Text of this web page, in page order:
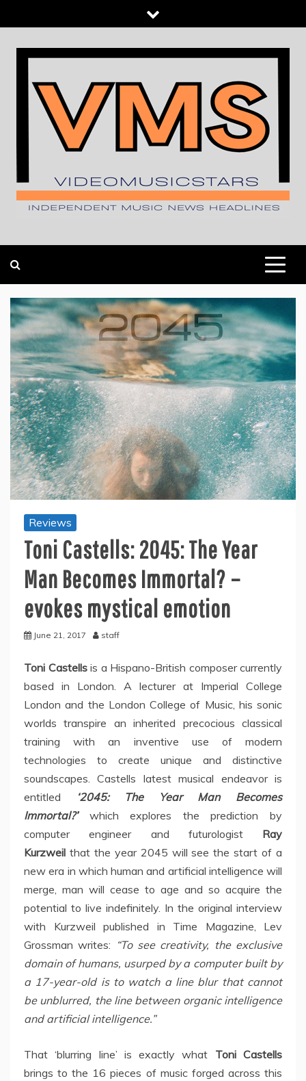
to
content
Reviews
Toni Castells: 2045: The Year
Man Becomes Immortal? –
evokes mystical emotion
June 21, 2017 staff
Toni Castellsis a Hispano-British composer currently
based in London. A lecturer at Imperial College
London and the London College of Music, his sonic
worlds transpire an inherited precocious classical
training with an inventive use of modern
technologies to create unique and distinctive
soundscapes. Castells latest musical endeavor is
entitled
‘2045: The Year Man Becomes
Immortal?’which explores the prediction by
computer engineer and futurologist Ray
Kurzweil that the year 2045 will see the start of a
new era in which human and artificial intelligence will
merge, man will cease to age and so acquire the
potential to live indefinitely. In the original interview
with Kurzweil published in Time Magazine, Lev
Grossman writes: “To see creativity, the exclusive
domain of humans, usurped by a computer built by
a 17-year-old is to watch a line blur that cannot
be unblurred, the line between organic intelligence
and artificial intelligence.”
That ‘blurring line’ is exactly what Toni Castells
brings to the 16 pieces of music forged across this